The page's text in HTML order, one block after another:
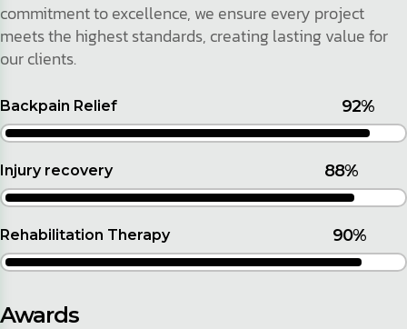
commitment to excellence, we ensure every project
meets the highest standards, creating lasting value for
our clients.
Backpain Relief 92%
Injury recovery 88%
Rehabilitation Therapy 90%
Awards